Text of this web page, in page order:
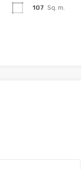
107 Sq. m.